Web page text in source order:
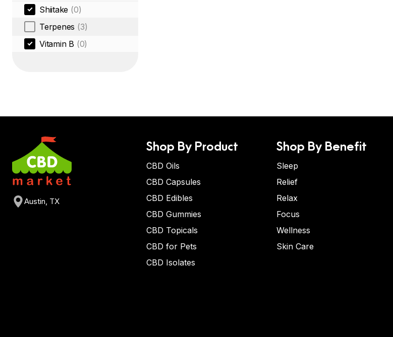
Shiitake (0)
Terpenes (3)
Vitamin B (0)
Austin, TX
Shop By Product
CBD Oils
CBD Capsules
CBD Edibles
CBD Gummies
CBD Topicals
CBD for Pets
CBD Isolates
Shop By Benefit
Sleep
Relief
Relax
Focus
Wellness
Skin Care